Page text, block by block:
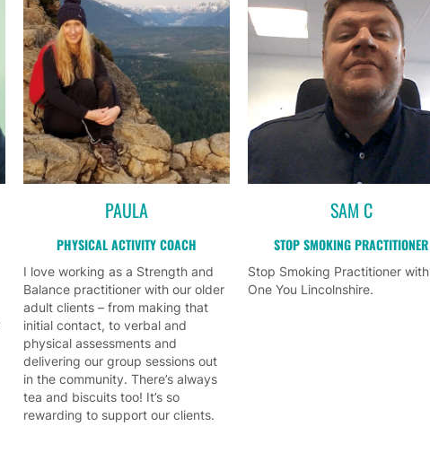
PAULA
PHYSICAL ACTIVITY COACH
I love working as a Strength and
Balance practitioner with our older
adult clients – from making that
initial contact, to verbal and
physical assessments and
delivering our group sessions out
in the community. There’s always
tea and biscuits too! It’s so
rewarding to support our clients.
SAM C
STOP SMOKING PRACTITIONER
Stop Smoking Practitioner with
One You Lincolnshire.